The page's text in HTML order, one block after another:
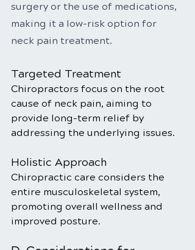
surgery or the use of medications,
making it a low-risk option for
neck pain treatment.
Targeted Treatment
Chiropractors focus on the root
cause of neck pain, aiming to
provide long-term relief by
addressing the underlying issues.
Holistic Approach
Chiropractic care considers the
entire musculoskeletal system,
promoting overall wellness and
improved posture.